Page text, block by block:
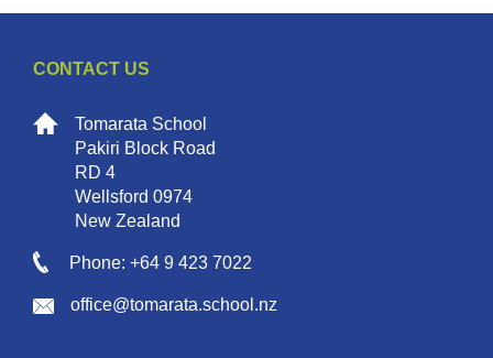
CONTACT US
Tomarata School
Pakiri Block Road
RD 4
Wellsford 0974
New Zealand
Phone: +64 9 423 7022
office@tomarata.school.nz